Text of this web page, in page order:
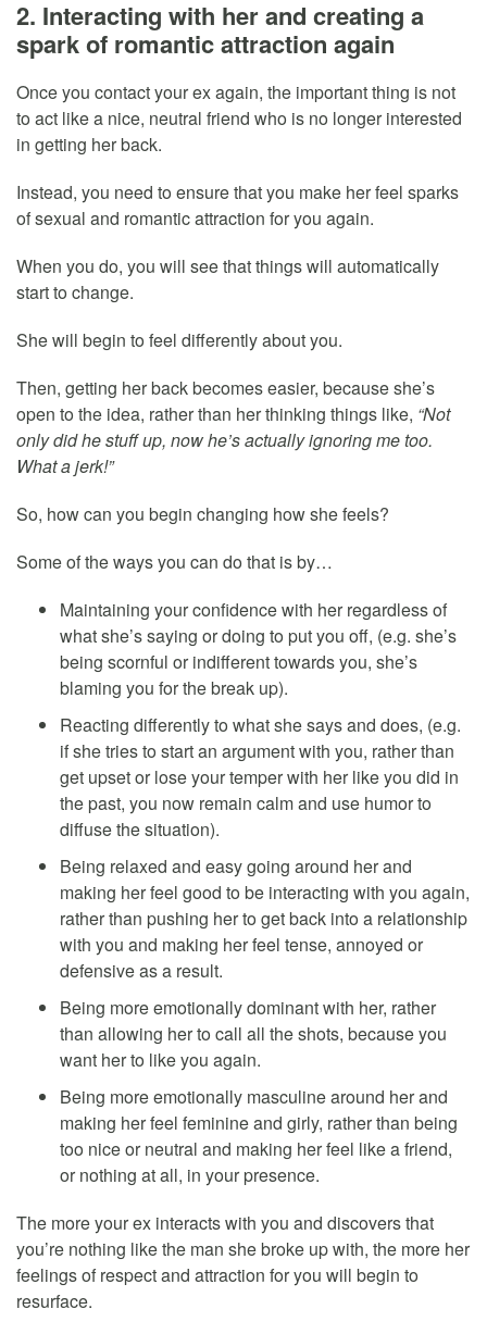
2. Interacting with her and creating a
spark of romantic attraction again
Once you contact your ex again, the important thing is not
to act like a nice, neutral friend who is no longer interested
in getting her back.
Instead, you need to ensure that you make her feel sparks
of sexual and romantic attraction for you again.
When you do, you will see that things will automatically
start to change.
She will begin to feel differently about you.
Then, getting her back becomes easier, because she’s
open to the idea, rather than her thinking things like, “Not
only did he stuff up, now he’s actually ignoring me too.
What a jerk!”
So, how can you begin changing how she feels?
Some of the ways you can do that is by…
Maintaining your confidence with her regardless of
what she’s saying or doing to put you off, (e.g. she’s
being scornful or indifferent towards you, she’s
blaming you for the break up).
Reacting differently to what she says and does, (e.g.
if she tries to start an argument with you, rather than
get upset or lose your temper with her like you did in
the past, you now remain calm and use humor to
diffuse the situation).
Being relaxed and easy going around her and
making her feel good to be interacting with you again,
rather than pushing her to get back into a relationship
with you and making her feel tense, annoyed or
defensive as a result.
Being more emotionally dominant with her, rather
than allowing her to call all the shots, because you
want her to like you again.
Being more emotionally masculine around her and
making her feel feminine and girly, rather than being
too nice or neutral and making her feel like a friend,
or nothing at all, in your presence.
The more your ex interacts with you and discovers that
you’re nothing like the man she broke up with, the more her
feelings of respect and attraction for you will begin to
resurface.